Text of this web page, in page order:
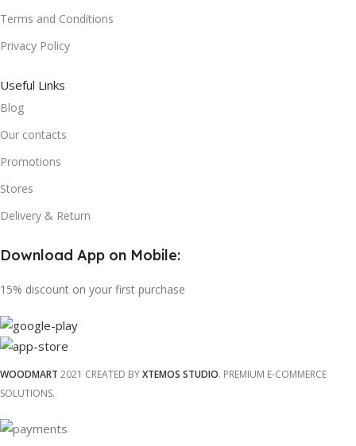
Terms and Conditions
Privacy Policy
Useful Links
Blog
Our contacts
Promotions
Stores
Delivery & Return
Download App on Mobile:
15% discount on your first purchase
WOODMART 2021 CREATED BYXTEMOS STUDIO. PREMIUM E-COMMERCE
SOLUTIONS.